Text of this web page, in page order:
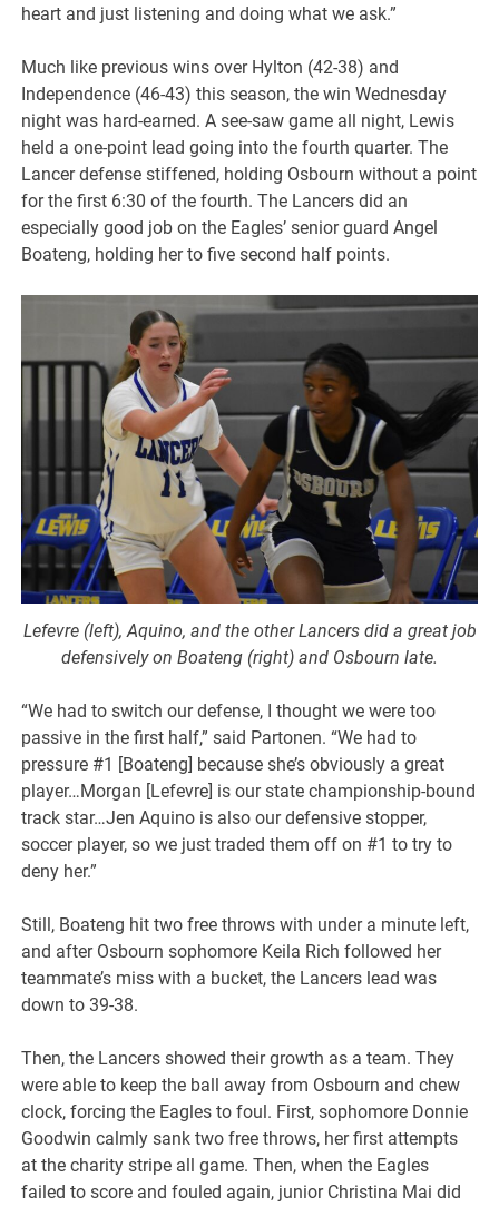
heart and just listening and doing what we ask.”
Much like previous wins over Hylton (42-38) and
Independence (46-43) this season, the win Wednesday
night was hard-earned. A see-saw game all night, Lewis
held a one-point lead going into the fourth quarter. The
Lancer defense stiffened, holding Osbourn without a point
for the first 6:30 of the fourth. The Lancers did an
especially good job on the Eagles’ senior guard Angel
Boateng, holding her to five second half points.
Lefevre (left), Aquino, and the other Lancers did a great job
defensively on Boateng (right) and Osbourn late.
“We had to switch our defense, I thought we were too
passive in the first half,” said Partonen. “We had to
pressure #1 [Boateng] because she’s obviously a great
player…Morgan [Lefevre] is our state championship-bound
track star…Jen Aquino is also our defensive stopper,
soccer player, so we just traded them off on #1 to try to
deny her.”
Still, Boateng hit two free throws with under a minute left,
and after Osbourn sophomore Keila Rich followed her
teammate’s miss with a bucket, the Lancers lead was
down to 39-38.
Then, the Lancers showed their growth as a team. They
were able to keep the ball away from Osbourn and chew
clock, forcing the Eagles to foul. First, sophomore Donnie
Goodwin calmly sank two free throws, her first attempts
at the charity stripe all game. Then, when the Eagles
failed to score and fouled again, junior Christina Mai did